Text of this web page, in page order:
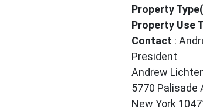
Property
Property Use
Contact :
President
Andrew
5770 Palisade
New York